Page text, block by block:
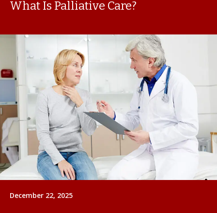
What Is Palliative Care?
December 22, 2025